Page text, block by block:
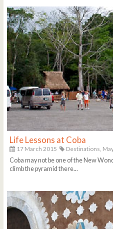
Life Lessons at Coba
17 March 2015 Destinations,
Coba may not be one of the New
climb the pyramid there...